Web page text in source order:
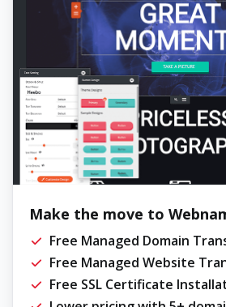
Make the move to
Free Managed Domain
Free Managed Website
Free SSL Certificate